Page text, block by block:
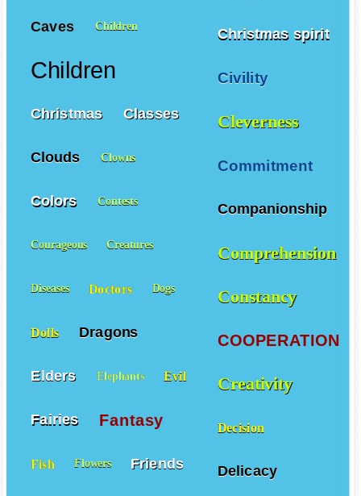
Christmas spirit
Civility
Cleverness
Commitment
Companionship
Comprehension
Constancy
COOPERATION
Creativity
Decision
Delicacy
Caves Children
Children
Christmas Classes
Clouds Clowns
Colors Contests
Courageous Creatures
Diseases Doctors Dogs
Dolls Dragons
Elders Elephants Evil
Fairies Fantasy
Fish Flowers Friends